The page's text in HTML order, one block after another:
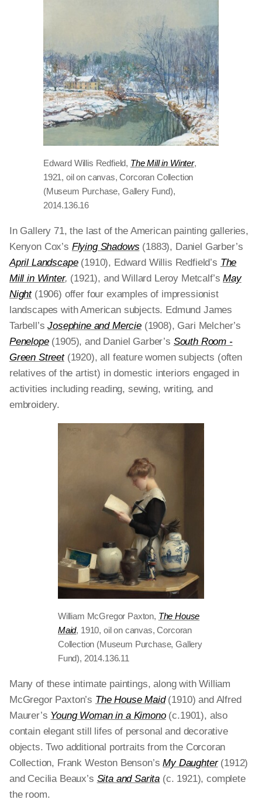
Edward Willis Redfield, The Mill in Winter,
1921, oil on canvas, Corcoran Collection
(Museum Purchase, Gallery Fund),
2014.136.16
In Gallery 71, the last of the American painting galleries,
Kenyon Cox’s Flying Shadows (1883), Daniel Garber’s
April Landscape (1910), Edward Willis Redfield’s The
Mill in Winter, (1921), and Willard Leroy Metcalf’sMay
Night(1906) offer four examples of impressionist
landscapes with American subjects. Edmund James
Tarbell’s Josephine and Mercie (1908), Gari Melcher’s
Penelope(1905), and Daniel Garber’s South Room -
Green Street(1920), all feature women subjects (often
relatives of the artist) in domestic interiors engaged in
activities including reading, sewing, writing, and
embroidery.
William McGregor Paxton, The House
Maid, 1910, oil on canvas, Corcoran
Collection (Museum Purchase, Gallery
Fund), 2014.136.11
Many of these intimate paintings, along with William
McGregor Paxton’s The House Maid(1910) and Alfred
Maurer’s Young Woman in a Kimono (c.1901), also
contain elegant still lifes of personal and decorative
objects. Two additional portraits from the Corcoran
Collection, Frank Weston Benson’sMy Daughter (1912)
and Cecilia Beaux’s Sita and Sarita (c. 1921), complete
the room.